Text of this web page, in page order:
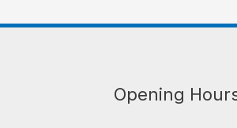
Opening